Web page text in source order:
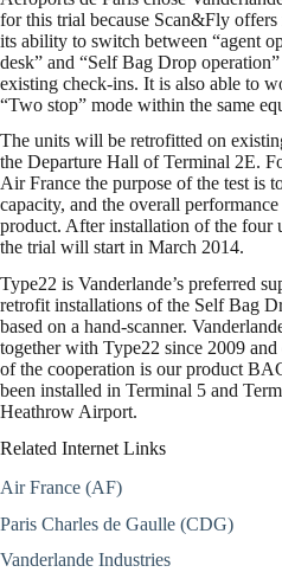
for this trial because Scan&Fly
its ability to switch between “agent
desk” and “Self Bag Drop
existing check-ins. It is also able to
“Two stop” mode within the same
The units will be retrofitted on
the Departure Hall of Terminal 2E.
Air France the purpose of the test is
capacity, and the overall
product. After installation of the four
the trial will start in March 2014.
Type22 is Vanderlande’s preferred
retrofit installations of the Self Bag
based on a hand-scanner.
together with Type22 since 2009
of the cooperation is our product
been installed in Terminal 5 and
Heathrow Airport.
Related Internet Links
Air France (AF)
Paris Charles de Gaulle (CDG)
Vanderlande Industries